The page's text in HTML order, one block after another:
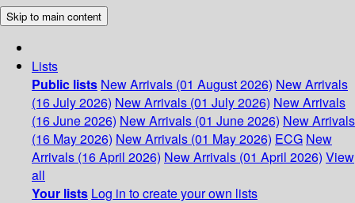
Skip to main content
Lists
Public lists New Arrivals (01 August 2026) New Arrivals
(16 July 2026) New Arrivals (01 July 2026) New Arrivals
(16 June 2026) New Arrivals (01 June 2026) New Arrivals
(16 May 2026) New Arrivals (01 May 2026) ECG New
Arrivals (16 April 2026) New Arrivals (01 April 2026) View
all
Your lists Log in to create your own lists